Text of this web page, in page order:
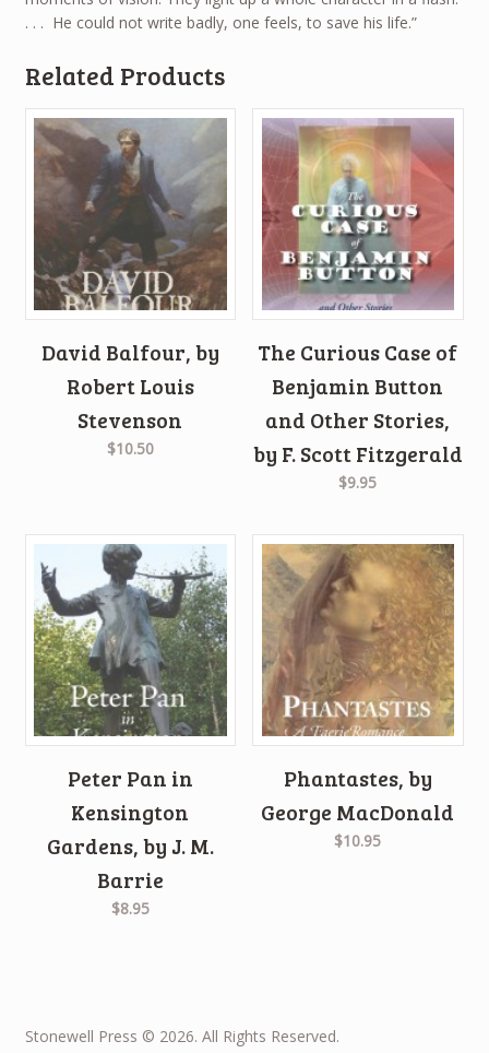
. . . He could not write badly, one feels, to save his life.”
Related Products
David Balfour, by
Robert Louis
Stevenson
$10.50
The Curious Case of
Benjamin Button
and Other Stories,
by F. Scott Fitzgerald
$9.95
Peter Pan in
Kensington
Gardens, by J. M.
Barrie
$8.95
Phantastes, by
George MacDonald
$10.95
Stonewell Press © 2026. All Rights Reserved.